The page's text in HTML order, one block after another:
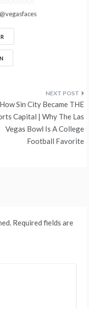
How Sin City Became THE
Capital | Why The Las
Vegas Bowl Is A College
Football Favorite
Required fields are